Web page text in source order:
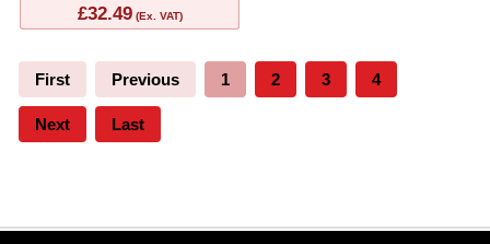
£32.49(Ex. VAT)
First Previous 1 2 3 4
Next Last